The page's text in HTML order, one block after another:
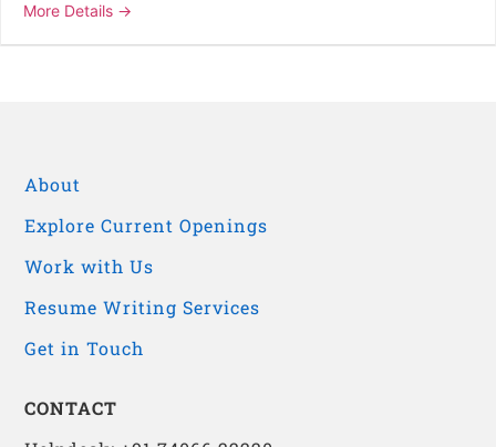
More Details
About
Explore Current Openings
Work with Us
Resume Writing Services
Get in Touch
CONTACT